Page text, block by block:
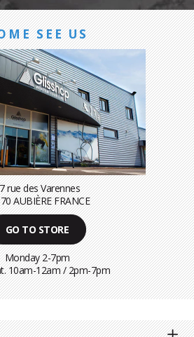
SEE US
rue des Varennes
AUBIÈRE FRANCE
GO TO STORE
Monday 2-7pm
10am-12am / 2pm-7pm